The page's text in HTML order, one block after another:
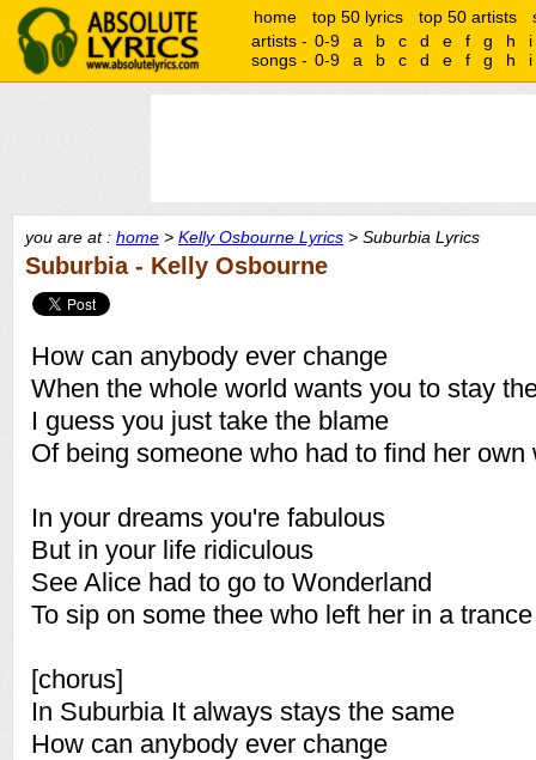
home top 50 lyrics top 50 artists
artists - 0-9 a b c d e f g h
i
songs - 0-9 a b c d e f g h i
you are at : home > Kelly Osbourne Lyrics > Suburbia Lyrics
Suburbia - Kelly Osbourne
How can anybody ever change
When the whole world wants you to stay
I guess you just take the blame
Of being someone who had to find her own
In your dreams you're fabulous
But in your life ridiculous
See Alice had to go to Wonderland
To sip on some thee who left her in a
[chorus]
In Suburbia It always stays the same
How can anybody ever change